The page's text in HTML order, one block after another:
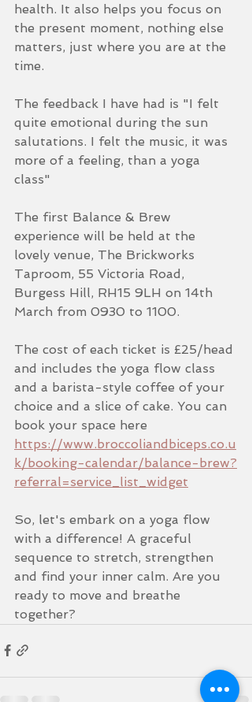
health. It also helps you focus on
the present moment, nothing else
matters, just where you are at the
time.
The feedback I have had is "I felt
quite emotional during the sun
salutations. I felt the music, it was
more of a feeling, than a yoga
class"
The first Balance & Brew
experience will be held at the
lovely venue, The Brickworks
Taproom, 55 Victoria Road,
Burgess Hill, RH15 9LH on 14th
March from 0930 to 1100.
The cost of each ticket is £25/head
and includes the yoga flow class
and a barista-style coffee of your
choice and a slice of cake. You can
book your space here
https://www.broccoliandbiceps.co.u
k/booking-calendar/balance-brew?
referral=service_list_widget
So, let's embark on a yoga flow
with a difference! A graceful
sequence to stretch, strengthen
and find your inner calm. Are you
ready to move and breathe
together?